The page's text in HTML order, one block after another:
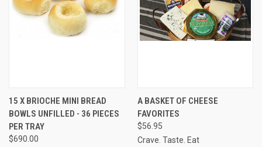
15 X BRIOCHE MINI BREAD
BOWLS UNFILLED - 36 PIECES
PER TRAY
$690.00
A BASKET OF CHEESE
FAVORITES
$56.95
Crave. Taste. Eat